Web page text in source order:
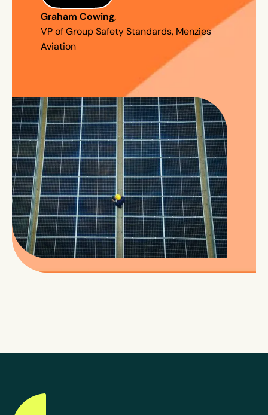
Graham Cowing,
VP of Group Safety Standards, Menzies
Aviation